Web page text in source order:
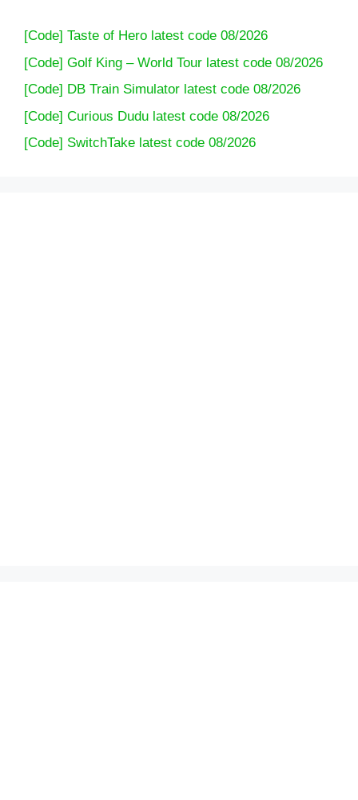
[Code] Taste of Hero latest code 08/2026
[Code] Golf King – World Tour latest code 08/2026
[Code] DB Train Simulator latest code 08/2026
[Code] Curious Dudu latest code 08/2026
[Code] SwitchTake latest code 08/2026